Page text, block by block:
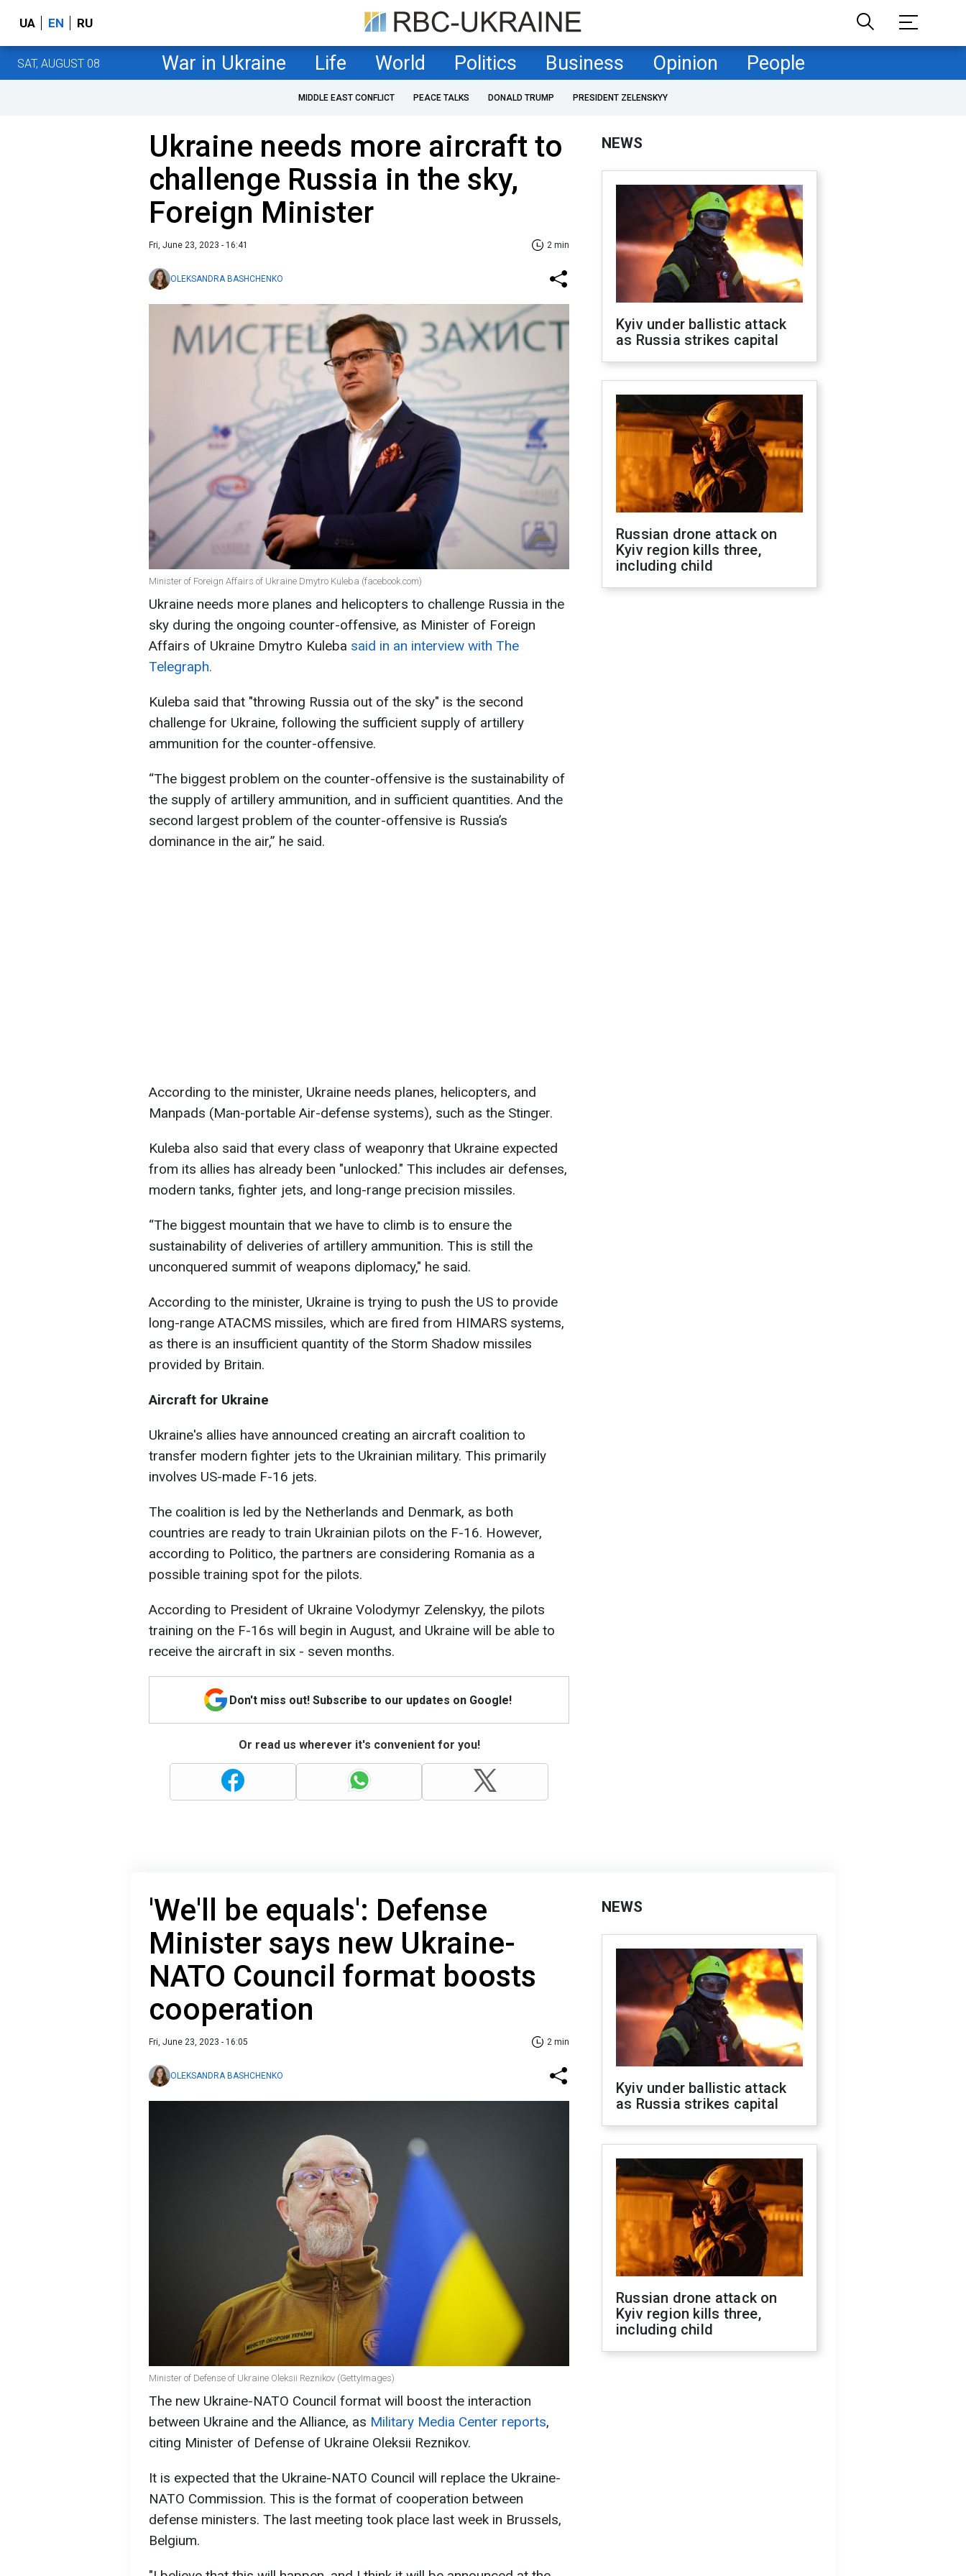
UA EN RU
SAT, AUGUST 08 War in Ukraine Life World Politics Business Opinion People
MIDDLE EAST CONFLICT PEACE TALKS DONALD TRUMP PRESIDENT ZELENSKYY
Ukraine needs more aircraft to
challenge Russia in the sky,
Foreign Minister
Fri, June 23, 2023 - 16:41 2 min
OLEKSANDRA BASHCHENKO
Minister of Foreign Affairs of Ukraine Dmytro Kuleba (facebook.com)
Ukraine needs more planes and helicopters to challenge Russia in the
sky during the ongoing counter-offensive, as Minister of Foreign
Affairs of Ukraine Dmytro Kuleba said in an interview with The
Telegraph.
Kuleba said that "throwing Russia out of the sky" is the second
challenge for Ukraine, following the sufficient supply of artillery
ammunition for the counter-offensive.
“The biggest problem on the counter-offensive is the sustainability of
the supply of artillery ammunition, and in sufficient quantities. And the
second largest problem of the counter-offensive is Russia’s
dominance in the air,” he said.
According to the minister, Ukraine needs planes, helicopters, and
Manpads (Man-portable Air-defense systems), such as the Stinger.
Kuleba also said that every class of weaponry that Ukraine expected
from its allies has already been "unlocked." This includes air defenses,
modern tanks, fighter jets, and long-range precision missiles.
“The biggest mountain that we have to climb is to ensure the
sustainability of deliveries of artillery ammunition. This is still the
unconquered summit of weapons diplomacy," he said.
According to the minister, Ukraine is trying to push the US to provide
long-range ATACMS missiles, which are fired from HIMARS systems,
as there is an insufficient quantity of the Storm Shadow missiles
provided by Britain.
Aircraft for Ukraine
Ukraine's allies have announced creating an aircraft coalition to
transfer modern fighter jets to the Ukrainian military. This primarily
involves US-made F-16 jets.
The coalition is led by the Netherlands and Denmark, as both
countries are ready to train Ukrainian pilots on the F-16. However,
according to Politico, the partners are considering Romania as a
possible training spot for the pilots.
According to President of Ukraine Volodymyr Zelenskyy, the pilots
training on the F-16s will begin in August, and Ukraine will be able to
receive the aircraft in six - seven months.
Don't miss out! Subscribe to our updates on Google!
Or read us wherever it's convenient for you!
NEWS
Kyiv under ballistic attack
as Russia strikes capital
Russian drone attack on
Kyiv region kills three,
including child
'We'll be equals': Defense
Minister says new Ukraine-
NATO Council format boosts
cooperation
Fri, June 23, 2023 - 16:05 2 min
OLEKSANDRA BASHCHENKO
Minister of Defense of Ukraine Oleksii Reznikov (GettyImages)
The new Ukraine-NATO Council format will boost the interaction
between Ukraine and the Alliance, as Military Media Center reports,
citing Minister of Defense of Ukraine Oleksii Reznikov.
It is expected that the Ukraine-NATO Council will replace the Ukraine-
NATO Commission. This is the format of cooperation between
defense ministers. The last meeting took place last week in Brussels,
Belgium.
NEWS
Kyiv under ballistic attack
as Russia strikes capital
Russian drone attack on
Kyiv region kills three,
including child